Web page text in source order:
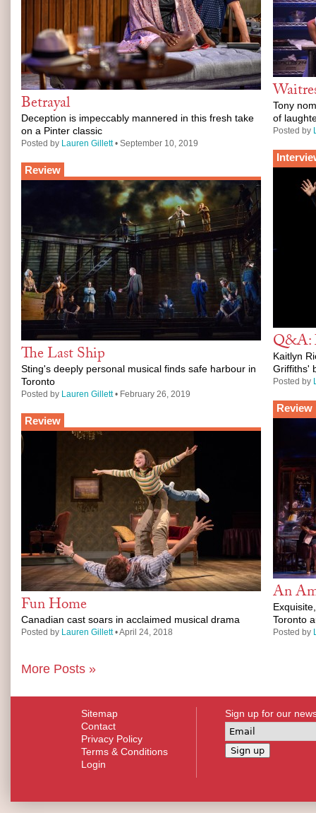
Betrayal
Deception is impeccably mannered in this fresh take
on a Pinter classic
Posted by Lauren Gillett• September 10, 2019
Review
The Last Ship
Sting's deeply personal musical finds safe harbour in
Toronto
Posted by Lauren Gillett• February 26, 2019
Review
Fun Home
Canadian cast soars in acclaimed musical drama
Posted by Lauren Gillett• April 24, 2018
Tony
of
Posted by
Q&A:
Kaitlyn
Griffiths'
Posted by
Review
An
Toronto
Posted by
More Posts »
Sitemap
Contact
Privacy Policy
Terms & Conditions
Login
Sign up for our